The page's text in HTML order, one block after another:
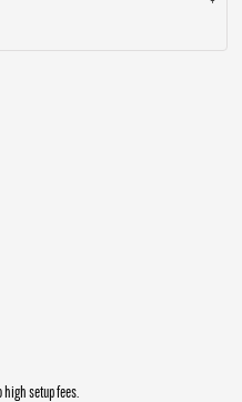
setup fees.